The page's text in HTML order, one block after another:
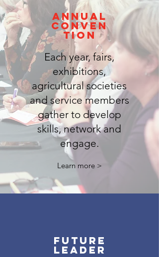
annual
conven
tion
Each year, fairs,
exhibitions,
agricultural societies
and service members
gather to develop
skills, network and
engage.
Learn more >
future
leader